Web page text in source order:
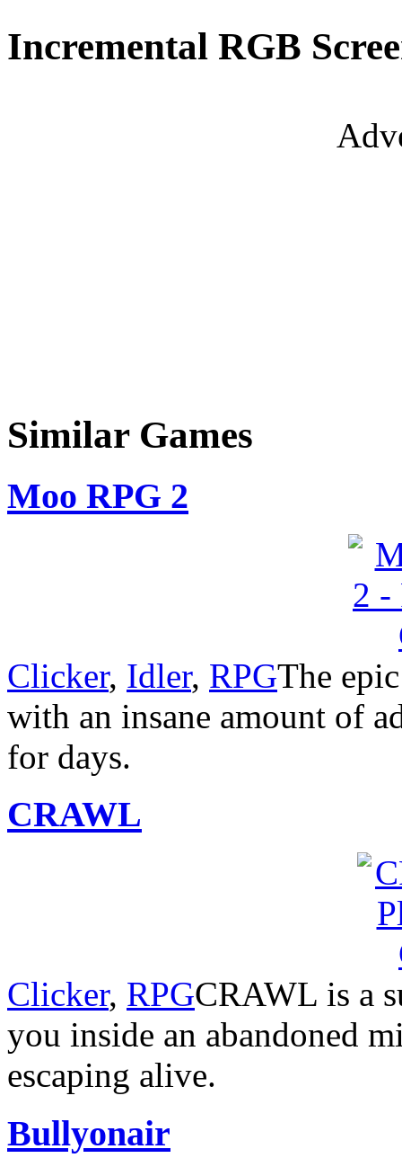
Incremental RGB
Similar Games
Moo RPG 2
Clicker, Idler, RPGThe
with an insane amount of
for days.
CRAWL
Clicker, RPGCRAWL is a
you inside an abandoned
escaping alive.
Bullyonair